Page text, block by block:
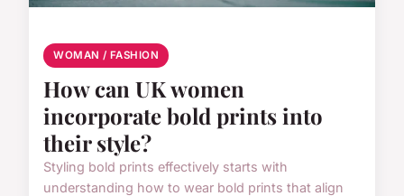
WOMAN / FASHION
How can UK women
incorporate bold prints into
their style?
Styling bold prints effectively starts with
understanding how to wear bold prints that align